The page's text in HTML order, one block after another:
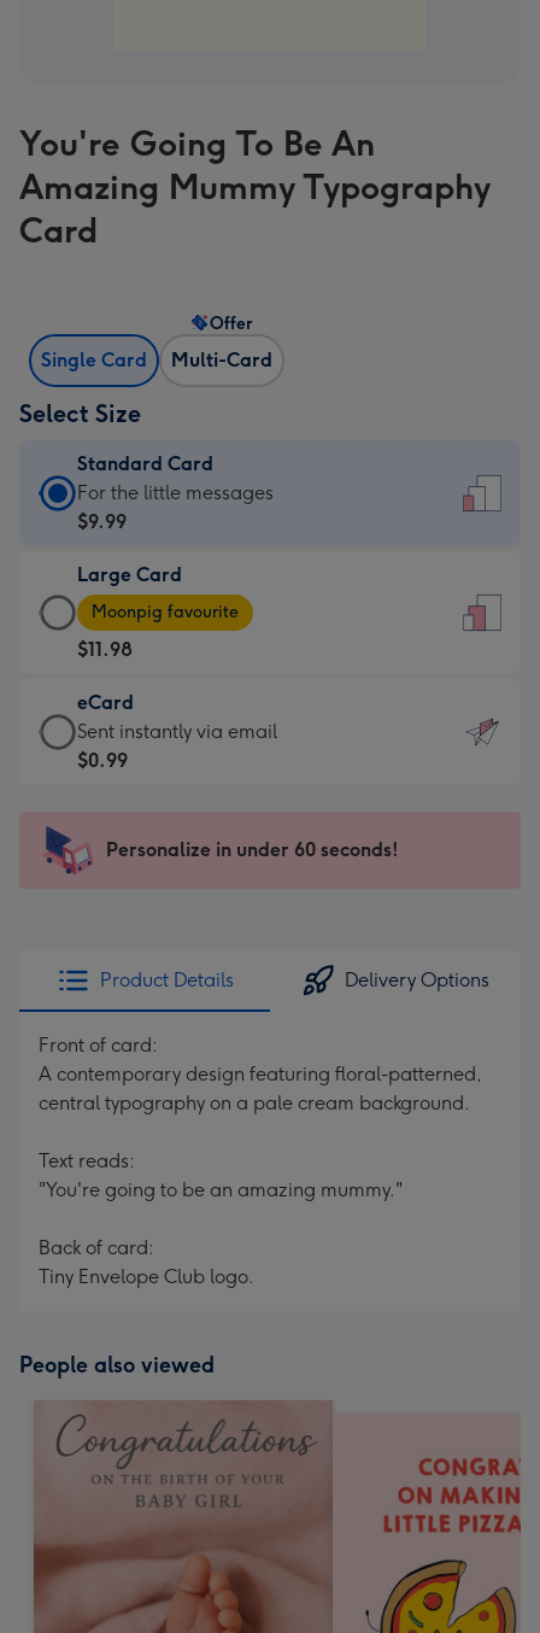
You're Going To Be An
Amazing Mummy Typography
Card
Single Card Multi-Card
Offer
Select Size
Standard Card
Standard
Card
$9.99
-
For
the
little
messages
-
x
185
For the little messages
$9.99
Large Card
Large
Card
-
$11.98
-
Moonpig
favourite
205
Moonpig favourite
$11.98
eCard
eCard
-
Sent
instantly
Sent instantly via email
$0.99
Personalize in under 60 seconds!
Product Details Delivery Options
Front of card:
A contemporary design featuring floral-patterned,
central typography on a pale cream background.
Text reads:
"You're going to be an amazing mummy."
Back of card:
Tiny Envelope Club logo.
People also viewed